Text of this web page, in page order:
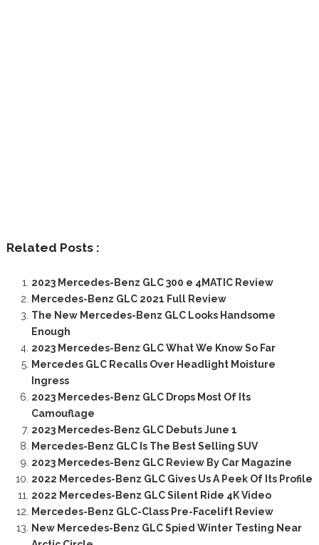
Related Posts :
2023 Mercedes-Benz GLC 300 e 4MATIC Review
Mercedes-Benz GLC 2021 Full Review
The New Mercedes-Benz GLC Looks Handsome
Enough
2023 Mercedes-Benz GLC What We Know So Far
Mercedes GLC Recalls Over Headlight Moisture
Ingress
2023 Mercedes-Benz GLC Drops Most Of Its
Camouflage
2023 Mercedes-Benz GLC Debuts June 1
Mercedes-Benz GLC Is The Best Selling SUV
2023 Mercedes-Benz GLC Review By Car Magazine
2022 Mercedes-Benz GLC Gives Us A Peek Of Its Profile
2022 Mercedes-Benz GLC Silent Ride 4K Video
Mercedes-Benz GLC-Class Pre-Facelift Review
New Mercedes-Benz GLC Spied Winter Testing Near